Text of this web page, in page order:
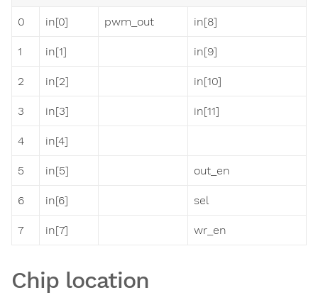
0 in[0] pwm_out in[8]
1 in[1] in[9]
2 in[2] in[10]
3 in[3] in[11]
4 in[4]
5 in[5] out_en
6 in[6] sel
7 in[7] wr_en
Chip location